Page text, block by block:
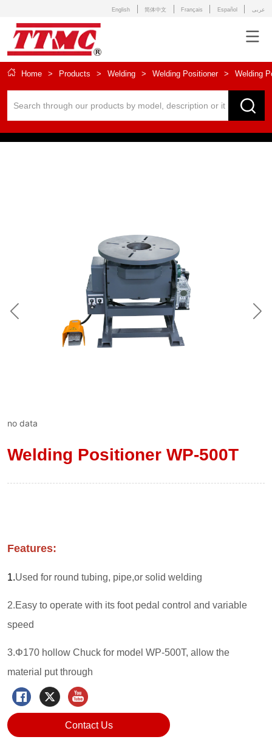
English 简体中文 Français Español عربى
Home > Products > Welding > Welding Positioner > Welding
no data
Welding Positioner WP-500T
Contact Us